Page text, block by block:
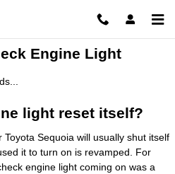
Engine Light
light reset itself?
Sequoia will usually shut itself
it to turn on is revamped. For
engine light coming on was a